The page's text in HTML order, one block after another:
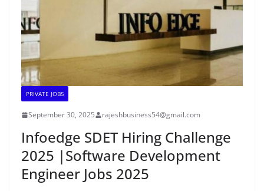
PRIVATE JOBS
September 30, 2025 rajeshbusiness54@gmail.com
Infoedge SDET Hiring Challenge
2025 |Software Development
Engineer Jobs 2025